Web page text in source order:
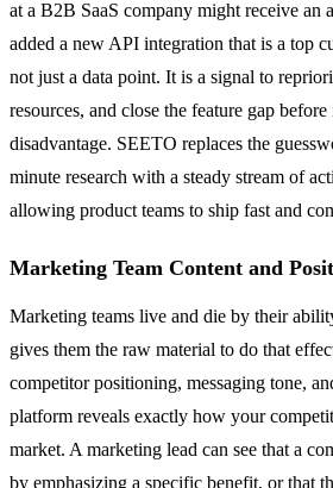
at a B2B SaaS company might receive an
added a new API integration that is a top
not just a data point. It is a signal to
resources, and close the feature gap
disadvantage. SEETO replaces the
minute research with a steady stream of
allowing product teams to ship fast and
Marketing Team Content and
Marketing teams live and die by their
gives them the raw material to do that
competitor positioning, messaging tone,
platform reveals exactly how your
market. A marketing lead can see that a
by emphasizing a specific benefit, or that